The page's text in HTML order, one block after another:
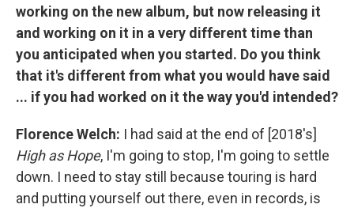
working on the new album, but now releasing it
and working on it in a very different time than
you anticipated when you started. Do you think
that it's different from what you would have said
... if you had worked on it the way you'd intended?
Florence Welch: I had said at the end of [2018's]
High as Hope, I'm going to stop, I'm going to settle
down. I need to stay still because touring is hard
and putting yourself out there, even in records, is